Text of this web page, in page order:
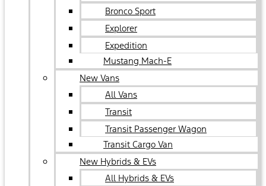
Bronco Sport
Explorer
Expedition
Mustang Mach-E
New Vans
All Vans
Transit
Transit Passenger Wagon
Transit Cargo Van
New Hybrids & EVs
All Hybrids & EVs